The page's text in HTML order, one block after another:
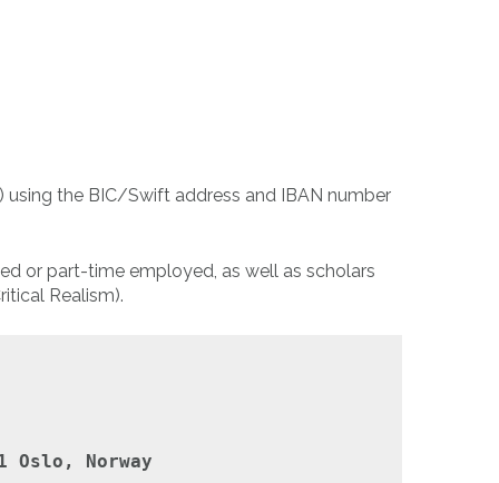
the BIC/Swift address and IBAN number
or part-time employed, as well as scholars
Realism).
Oslo, Norway